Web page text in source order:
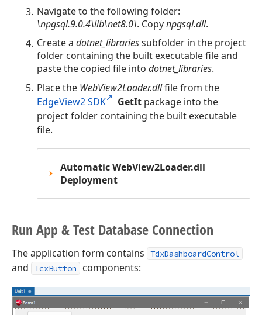
Navigate to the following folder:
\npgsql.9.0.4\lib\net8.0\. Copynpgsql.dll.
Create adotnet_librariessubfolder in the project
folder containing the built executable file and
paste the copied file intodotnet_libraries.
Place the WebView2Loader.dllfile from the
EdgeView2 SDK
GetIt package into the
project folder containing the built executable
file.
Automatic WebView2Loader.dll
Deployment
Run App & Test Database Connection
The application form contains TdxDashboardControl
and TcxButton components: